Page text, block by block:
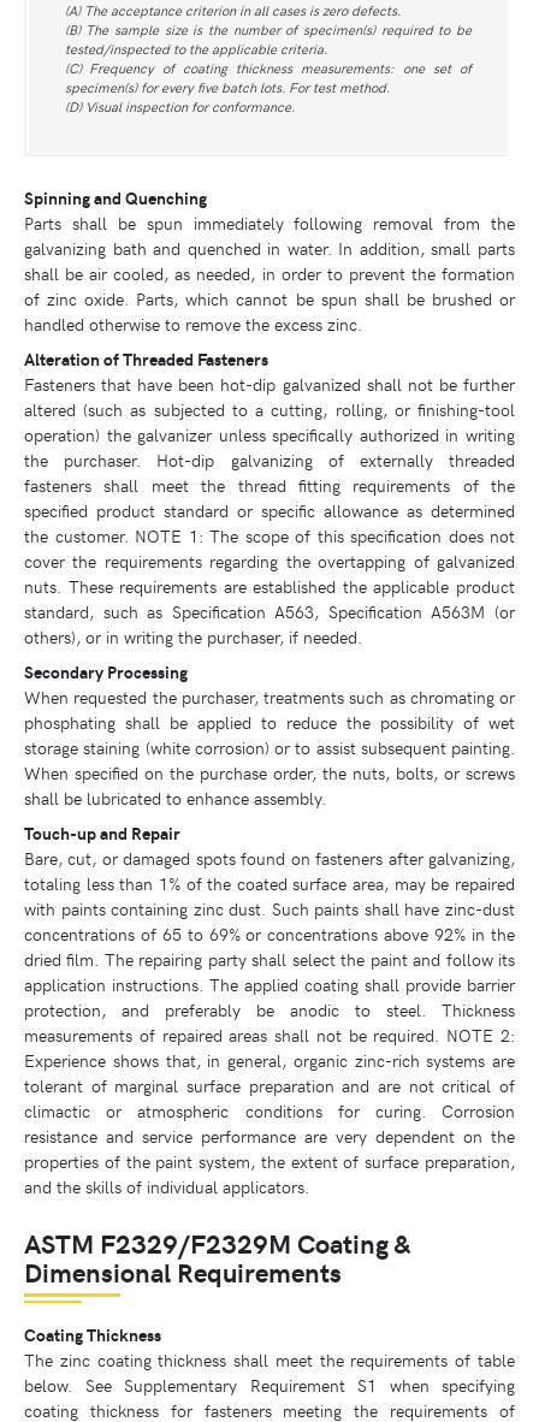
(A) The acceptance criterion in all cases is zero defects.
(B) The sample size is the number of specimen(s) required to be
tested/inspected to the applicable criteria.
(C) Frequency of coating thickness measurements: one set of
specimen(s) for every five batch lots. For test method.
(D) Visual inspection for conformance.
Spinning and Quenching
Parts shall be spun immediately following removal from the
galvanizing bath and quenched in water. In addition, small parts
shall be air cooled, as needed, in order to prevent the formation
of zinc oxide. Parts, which cannot be spun shall be brushed or
handled otherwise to remove the excess zinc.
Alteration of Threaded Fasteners
Fasteners that have been hot-dip galvanized shall not be further
altered (such as subjected to a cutting, rolling, or finishing-tool
operation) the galvanizer unless specifically authorized in writing
the purchaser. Hot-dip galvanizing of externally threaded
fasteners shall meet the thread fitting requirements of the
specified product standard or specific allowance as determined
the customer. NOTE 1: The scope of this specification does not
cover the requirements regarding the overtapping of galvanized
nuts. These requirements are established the applicable product
standard, such as Specification A563, Specification A563M (or
others), or in writing the purchaser, if needed.
Secondary Processing
When requested the purchaser, treatments such as chromating or
phosphating shall be applied to reduce the possibility of wet
storage staining (white corrosion) or to assist subsequent painting.
When specified on the purchase order, the nuts, bolts, or screws
shall be lubricated to enhance assembly.
Touch-up and Repair
Bare, cut, or damaged spots found on fasteners after galvanizing,
totaling less than 1% of the coated surface area, may be repaired
with paints containing zinc dust. Such paints shall have zinc-dust
concentrations of 65 to 69% or concentrations above 92% in the
dried film. The repairing party shall select the paint and follow its
application instructions. The applied coating shall provide barrier
protection, and preferably be anodic to steel. Thickness
measurements of repaired areas shall not be required. NOTE 2:
Experience shows that, in general, organic zinc-rich systems are
tolerant of marginal surface preparation and are not critical of
climactic or atmospheric conditions for curing. Corrosion
resistance and service performance are very dependent on the
properties of the paint system, the extent of surface preparation,
and the skills of individual applicators.
ASTM F2329/F2329M Coating &
Dimensional Requirements
Coating Thickness
The zinc coating thickness shall meet the requirements of table
below. See Supplementary Requirement S1 when specifying
coating thickness for fasteners meeting the requirements of